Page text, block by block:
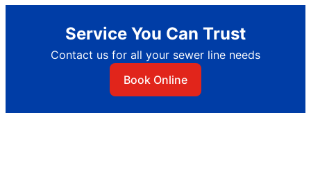
Service You Can Trust
Contact us for all your sewer line needs
Book Online